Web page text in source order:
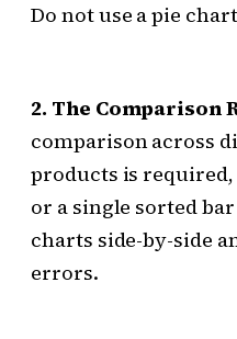
Do not use a pie
2. The Comparison
comparison across
products is
or a single sorted
charts side-by-side
errors.